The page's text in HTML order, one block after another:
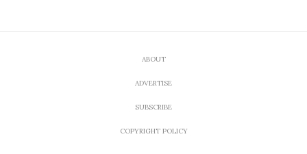
ABOUT
ADVERTISE
SUBSCRIBE
COPYRIGHT POLICY